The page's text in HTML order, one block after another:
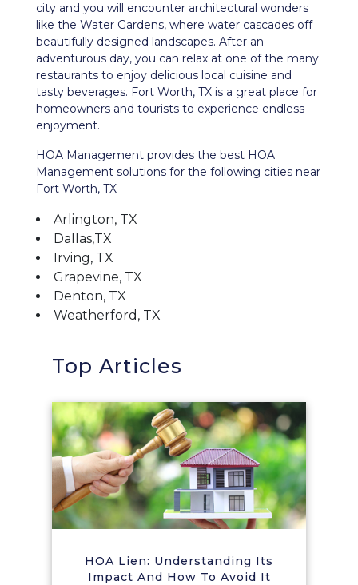
city and you will encounter architectural wonders
like the Water Gardens, where water cascades off
beautifully designed landscapes. After an
adventurous day, you can relax at one of the many
restaurants to enjoy delicious local cuisine and
tasty beverages. Fort Worth, TX is a great place for
homeowners and tourists to experience endless
enjoyment.
HOA Management provides the best HOA
Management solutions for the following cities near
Fort Worth, TX
Arlington, TX
Dallas,TX
Irving, TX
Grapevine, TX
Denton, TX
Weatherford, TX
Top Articles
HOA Lien: Understanding Its
Impact And How To Avoid It